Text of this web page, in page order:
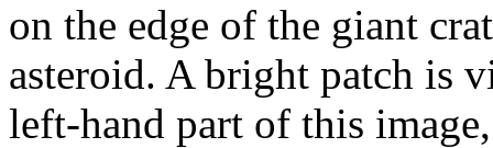
on the edge of the giant
asteroid. A bright patch is
left-hand part of this